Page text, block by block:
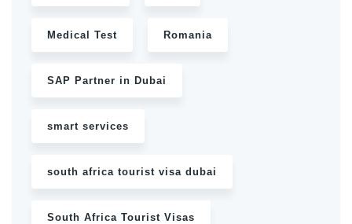
Medical Test Romania
SAP Partner in Dubai
smart services
south africa tourist visa dubai
South Africa Tourist Visas